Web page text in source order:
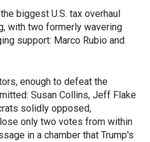
biggest U.S. tax overhaul
with two formerly wavering
support: Marco Rubio and
enough to defeat the
Susan Collins, Jeff Flake
solidly opposed,
only two votes from within
in a chamber that Trump's